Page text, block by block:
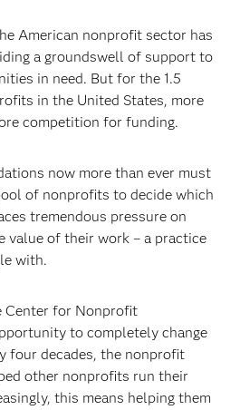
American nonprofit sector has
a groundswell of support to
in need. But for the 1.5
in the United States, more
competition for funding.
now more than ever must
of nonprofits to decide which
tremendous pressure on
value of their work – a practice
with.
Center for Nonprofit
to completely change
four decades, the nonprofit
other nonprofits run their
this means helping them